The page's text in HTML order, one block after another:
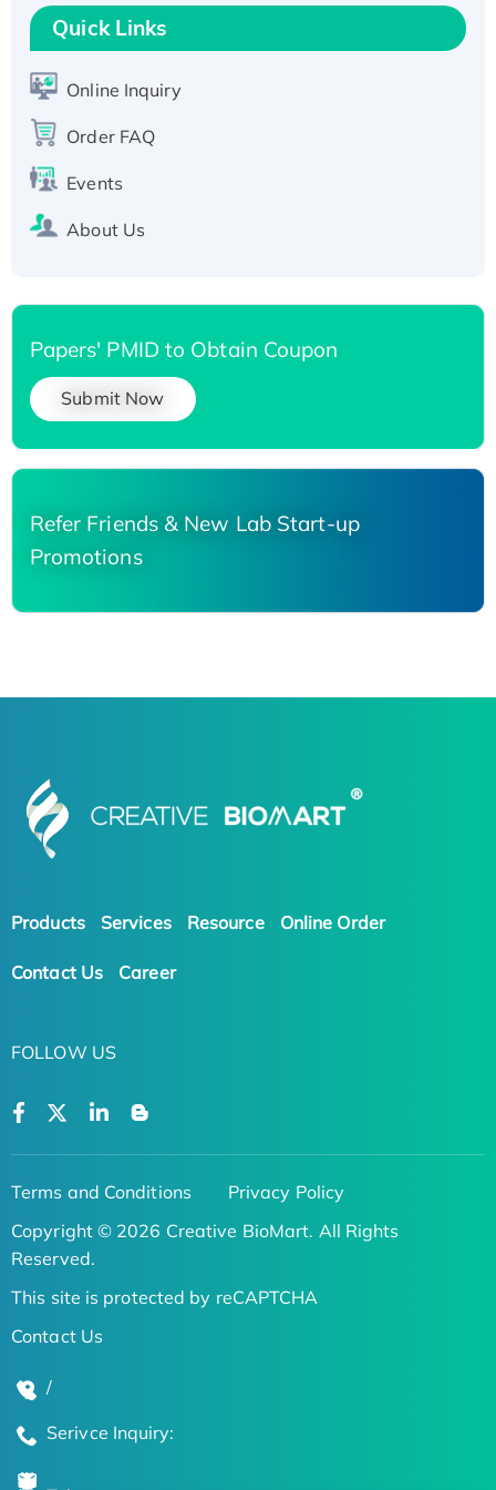
T7/His-tagged
Active Recombinant Human SIRT1 (Active),
His-tagged
His-tagged
Quick Links
Online Inquiry
Order FAQ
Events
About Us
Papers' PMID to Obtain Coupon
Submit Now
Refer Friends & New Lab Start-up
Promotions
Products Services Resource Online Order
Contact Us Career
FOLLOW US
Terms and Conditions
Privacy Policy
Copyright © 2026 Creative BioMart. All Rights
Reserved.
This site is protected by reCAPTCHA
Contact Us
/
Serivce Inquiry: